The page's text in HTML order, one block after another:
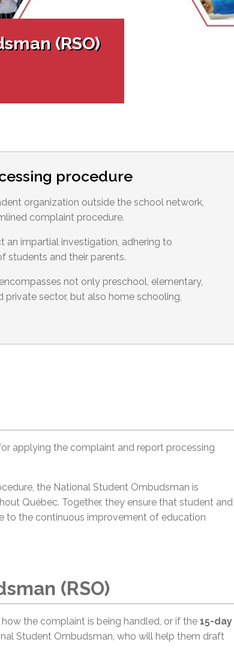
of Board Meetings
Programs
Test (GDT)
Resources
Learners
(RSO)
procedure
organization outside the school network,
complaint procedure.
impartial investigation, adhering to
students and their parents.
not only preschool, elementary,
sector, but also home schooling,
applying the complaint and report processing
the National Student Ombudsman is
Québec. Together, they ensure that student and
to the continuous improvement of education
(RSO)
the complaint is being handled, or if the 15-day
Student Ombudsman, who will help them draft